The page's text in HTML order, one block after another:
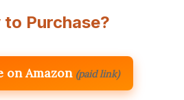
to Purchase?
on Amazon (paid link)